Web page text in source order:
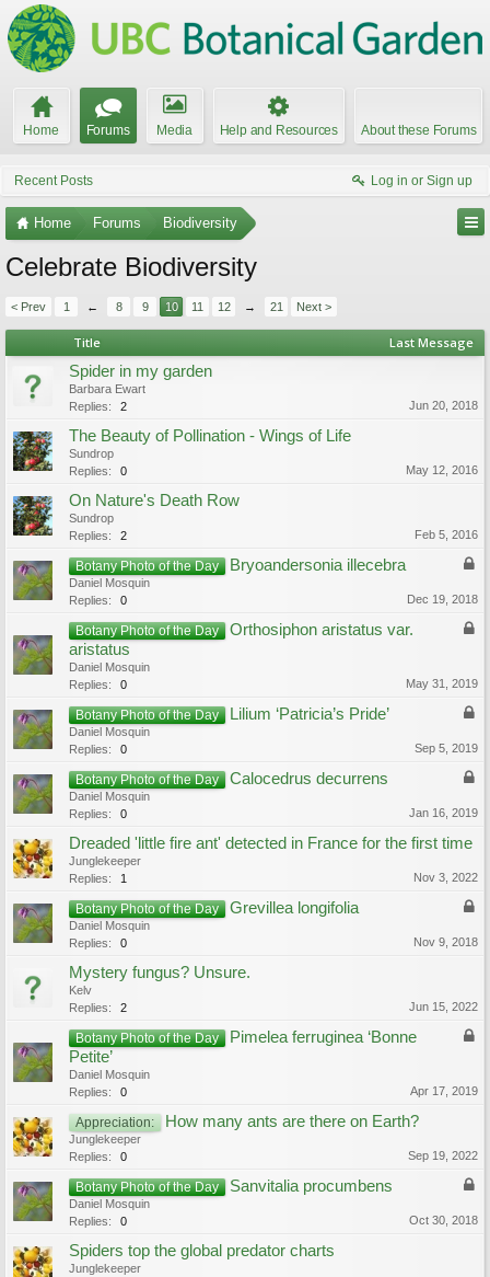
Home Forums Media Help and Resources About these Forums
Recent Posts Log in or Sign up
Home Forums Biodiversity
Celebrate Biodiversity
< Prev 1 ← 8 9 10 11 12 → 21 Next >
Title Last Message
Spider in my garden
Barbara Ewart
Replies:
2 Jun 20, 2018
The Beauty of Pollination - Wings of Life
Sundrop
Replies:
0 May 12, 2016
On Nature's Death Row
Sundrop
Replies:
2 Feb 5, 2016
Botany Photo of the Day Bryoandersonia illecebra
Daniel Mosquin
Replies:
0 Dec 19, 2018
Botany Photo of the Day
Orthosiphon aristatus var.
aristatus
Daniel Mosquin
Replies:
0 May 31, 2019
Botany Photo of the Day Lilium ‘Patricia’s Pride’
Daniel Mosquin
Replies:
0 Sep 5, 2019
Botany Photo of the Day Calocedrus decurrens
Daniel Mosquin
Replies:
0 Jan 16, 2019
Dreaded 'little fire ant' detected in France for the first time
Junglekeeper
Replies:
1 Nov 3, 2022
Botany Photo of the Day Grevillea longifolia
Daniel Mosquin
Replies:
0 Nov 9, 2018
Mystery fungus? Unsure.
Kelv
Replies:
2 Jun 15, 2022
Botany Photo of the Day
Pimelea ferruginea ‘Bonne
Petite’
Daniel Mosquin
Replies:
0 Apr 17, 2019
Appreciation: How many ants are there on Earth?
Junglekeeper
Replies:
0 Sep 19, 2022
Botany Photo of the Day Sanvitalia procumbens
Daniel Mosquin
Replies:
0 Oct 30, 2018
Spiders top the global predator charts
Junglekeeper